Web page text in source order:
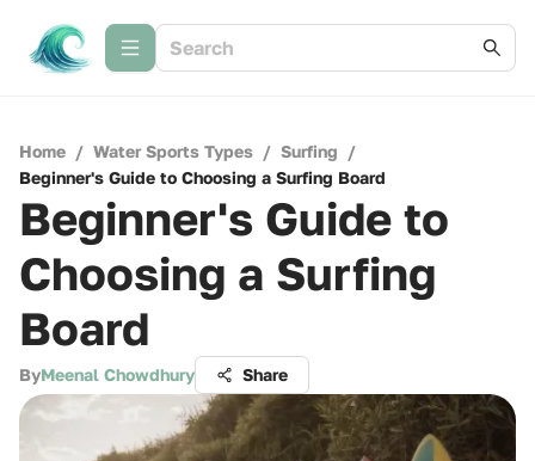
Home / Water Sports Types / Surfing /
Beginner's Guide to Choosing a Surfing Board
Beginner's Guide to
Choosing a Surfing
Board
ByMeenal Chowdhury Share